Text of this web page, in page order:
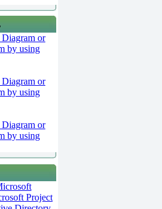
or
by using
or
by using
or
by using
Project